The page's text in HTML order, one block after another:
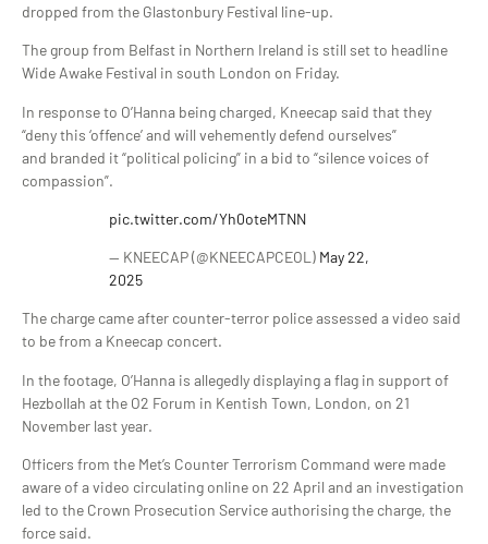
dropped from the Glastonbury Festival line-up.
The group from Belfast in Northern Ireland is still set to headline
Wide Awake Festival in south London on Friday.
In response to O’Hanna being charged, Kneecap said that they
“deny this ‘offence’ and will vehemently defend ourselves”
and branded it “political policing” in a bid to “silence voices of
compassion”.
pic.twitter.com/Yh0oteMTNN
— KNEECAP (@KNEECAPCEOL) May 22,
2025
The charge came after counter-terror police assessed a video said
to be from a Kneecap concert.
In the footage, O’Hanna is allegedly displaying a flag in support of
Hezbollah at the O2 Forum in Kentish Town, London, on 21
November last year.
Officers from the Met’s Counter Terrorism Command were made
aware of a video circulating online on 22 April and an investigation
led to the Crown Prosecution Service authorising the charge, the
force said.